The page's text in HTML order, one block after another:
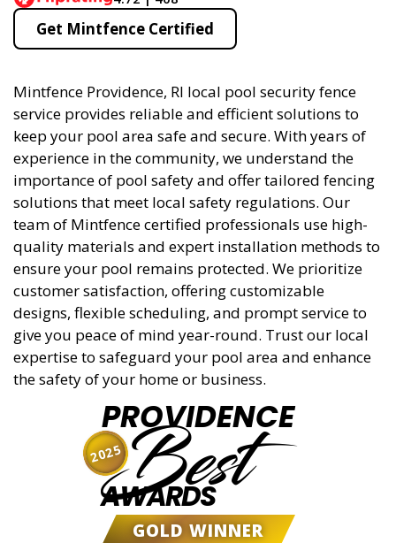
Get Mintfence Certified
Mintfence Providence, RI local pool security fence
service provides reliable and efficient solutions to
keep your pool area safe and secure. With years of
experience in the community, we understand the
importance of pool safety and offer tailored fencing
solutions that meet local safety regulations. Our
team of Mintfence certified professionals use high-
quality materials and expert installation methods to
ensure your pool remains protected. We prioritize
customer satisfaction, offering customizable
designs, flexible scheduling, and prompt service to
give you peace of mind year-round. Trust our local
expertise to safeguard your pool area and enhance
the safety of your home or business.
PROVIDENCE
Best
AWARDS
GOLD WINNER
2025